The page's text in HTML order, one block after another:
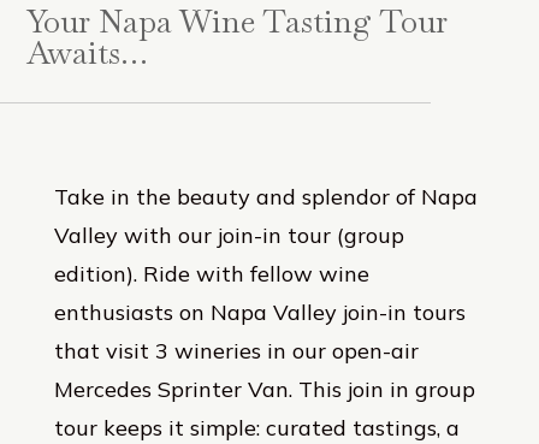
Your Napa Wine Tasting Tour
Awaits…
Take in the beauty and splendor of Napa
Valley with our join-in tour (group
edition). Ride with fellow wine
enthusiasts on Napa Valley join-in tours
that visit 3 wineries in our open-air
Mercedes Sprinter Van. This join in group
tour keeps it simple: curated tastings, a